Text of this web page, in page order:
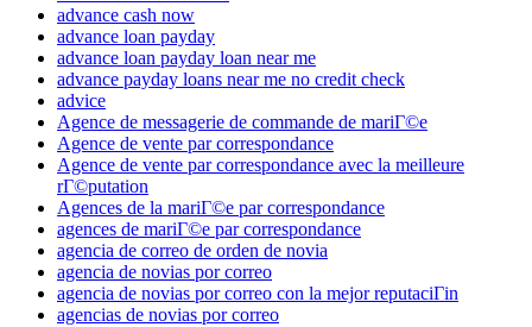
advance cash now
advance loan payday
advance loan payday loan near me
advance payday loans near me no credit check
advice
Agence de messagerie de commande de mariГ©e
Agence de vente par correspondance
Agence de vente par correspondance avec la meilleure
rГ©putation
Agences de la mariГ©e par correspondance
agences de mariГ©e par correspondance
agencia de correo de orden de novia
agencia de novias por correo
agencia de novias por correo con la mejor reputaciГіn
agencias de novias por correo